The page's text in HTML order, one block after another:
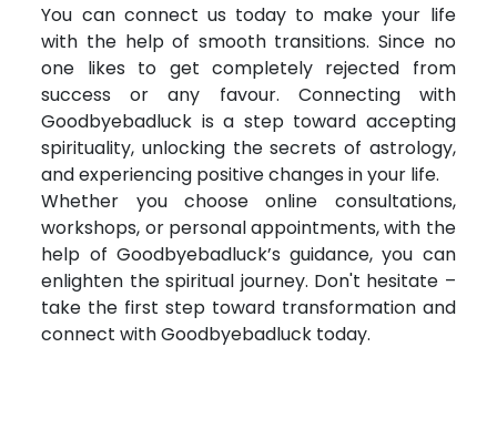
You can connect us today to make your life
with the help of smooth transitions. Since no
one likes to get completely rejected from
success or any favour. Connecting with
Goodbyebadluck is a step toward accepting
spirituality, unlocking the secrets of astrology,
and experiencing positive changes in your life.
Whether you choose online consultations,
workshops, or personal appointments, with the
help of Goodbyebadluck’s guidance, you can
enlighten the spiritual journey. Don't hesitate –
take the first step toward transformation and
connect with Goodbyebadluck today.